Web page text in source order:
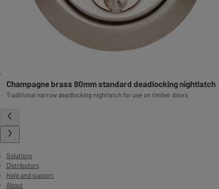
Champagne brass 90mm standard deadlocking nightlatch
Traditional narrow deadlocking nightlatch for use on timber doors
Solutions
Distributors
Help and support
About